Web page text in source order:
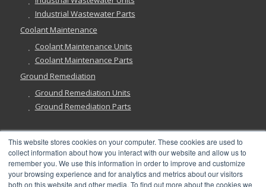
This website stores cookies on your computer. These cookies are used to
collect information about how you interact with our website and allow us to
remember you. We use this information in order to improve and customize
your browsing experience and for analytics and metrics about our visitors
both on this website and other media. To find out more about the cookies we
Industrial Wastewater Parts
Coolant Maintenance
Coolant Maintenance Units
Coolant Maintenance Parts
Ground Remediation
Ground Remediation Units
Ground Remediation Parts
Have a Question?